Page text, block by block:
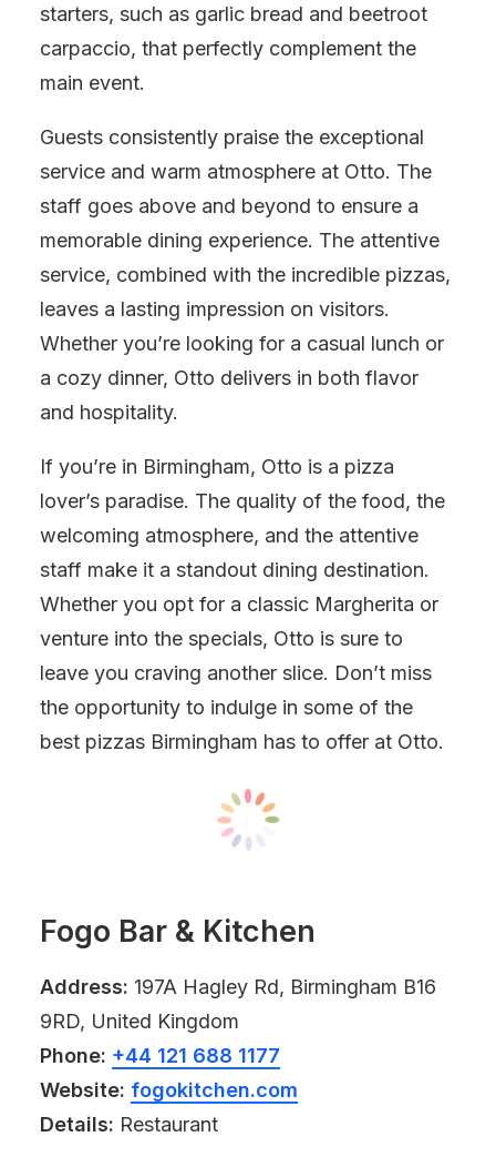
starters, such as garlic bread and beetroot
carpaccio, that perfectly complement the
main event.
Guests consistently praise the exceptional
service and warm atmosphere at Otto. The
staff goes above and beyond to ensure a
memorable dining experience. The attentive
service, combined with the incredible pizzas,
leaves a lasting impression on visitors.
Whether you’re looking for a casual lunch or
a cozy dinner, Otto delivers in both flavor
and hospitality.
If you’re in Birmingham, Otto is a pizza
lover’s paradise. The quality of the food, the
welcoming atmosphere, and the attentive
staff make it a standout dining destination.
Whether you opt for a classic Margherita or
venture into the specials, Otto is sure to
leave you craving another slice. Don’t miss
the opportunity to indulge in some of the
best pizzas Birmingham has to offer at Otto.
Fogo Bar & Kitchen
Address: 197A Hagley Rd, Birmingham B16
9RD, United Kingdom
Phone: +44 121 688 1177
Website: fogokitchen.com
Details: Restaurant